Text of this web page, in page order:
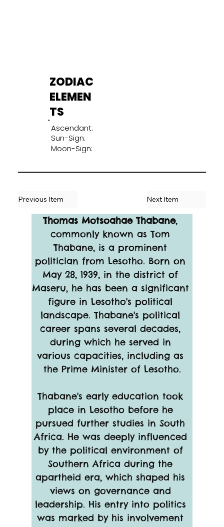
ZODIAC
ELEMEN
TS
Ascendant:
Sun-Sign:
Moon-Sign:
Thomas Motsoahae Thabane,
commonly known as Tom
Thabane, is a prominent
politician from Lesotho. Born on
May 28, 1939, in the district of
Maseru, he has been a significant
figure in Lesotho's political
landscape. Thabane's political
career spans several decades,
during which he served in
various capacities, including as
the Prime Minister of Lesotho.
Thabane's early education took
place in Lesotho before he
pursued further studies in South
Africa. He was deeply influenced
by the political environment of
Southern Africa during the
apartheid era, which shaped his
views on governance and
leadership. His entry into politics
was marked by his involvement
Previous Item Next Item